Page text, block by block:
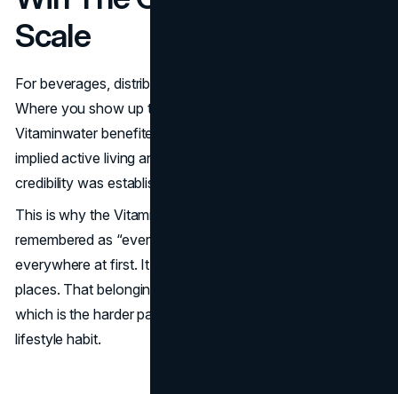
Scale
For beverages, distribution is not logistics. It is positioning.
Where you show up tells buyers what you are.
Vitaminwater benefited from being seen in contexts that
implied active living and urban routine, then scaling once
credibility was established.
This is why the Vitaminwater marketing strategy is often
remembered as “everywhere,” even when it was not
everywhere at first. It felt like it belonged in specific
places. That belonging created the permission to scale,
which is the harder part of turning enhanced water into a
lifestyle habit.